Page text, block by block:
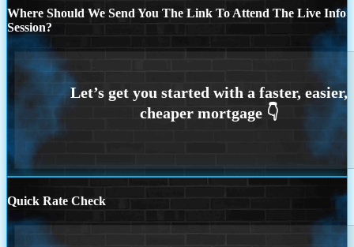
Where Should We Send You The Link To Attend The Live Info
Session?
Quick Rate Check